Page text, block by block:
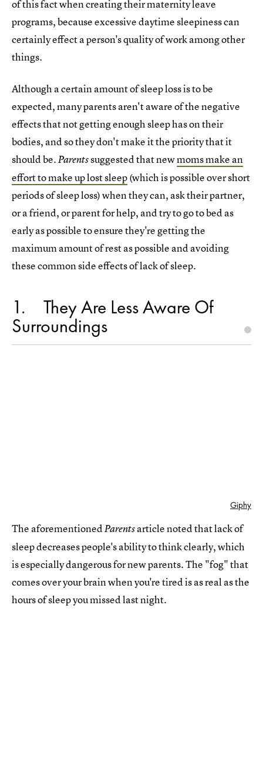
of this fact when creating their maternity leave
programs, because excessive daytime sleepiness can
certainly effect a person's quality of work among other
things.
Although a certain amount of sleep loss is to be
expected, many parents aren't aware of the negative
effects that not getting enough sleep has on their
bodies, and so they don't make it the priority that it
should be.Parentssuggested that newmoms make an
effort to make up lost sleep(which is possible over short
periods of sleep loss) when they can, ask their partner,
or a friend, or parent for help, and try to go to bed as
early as possible to ensure they're getting the
maximum amount of rest as possible and avoiding
these common side effects of lack of sleep.
1 They Are Less Aware Of
Surroundings
Giphy
The aforementionedParentsarticle noted that lack of
sleep decreases people's ability to think clearly, which
is especially dangerous for new parents. The "fog" that
comes over your brain when you're tired is as real as the
hours of sleep you missed last night.